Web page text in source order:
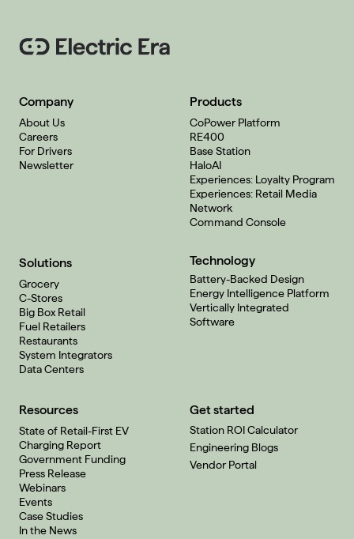
Company
About Us
Careers
For Drivers
Newsletter
Products
CoPower Platform
RE400
Base Station
HaloAI
Experiences: Loyalty Program
Experiences: Retail Media
Network
Command Console
Solutions
Grocery
C-Stores
Big Box Retail
Fuel Retailers
Restaurants
System Integrators
Data Centers
Technology
Battery-Backed Design
Energy Intelligence Platform
Vertically Integrated
Software
Resources
State of Retail-First EV
Charging Report
Government Funding
Press Release
Webinars
Events
Case Studies
In the News
Get started
Station ROI Calculator
Engineering Blogs
Vendor Portal